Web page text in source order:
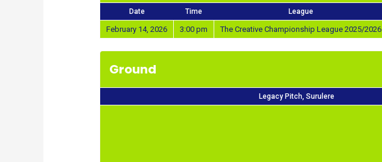
Date Time League
February 14, 2026 3:00 pm The Creative Championship League 2025/2026
Ground
Legacy Pitch, Surulere